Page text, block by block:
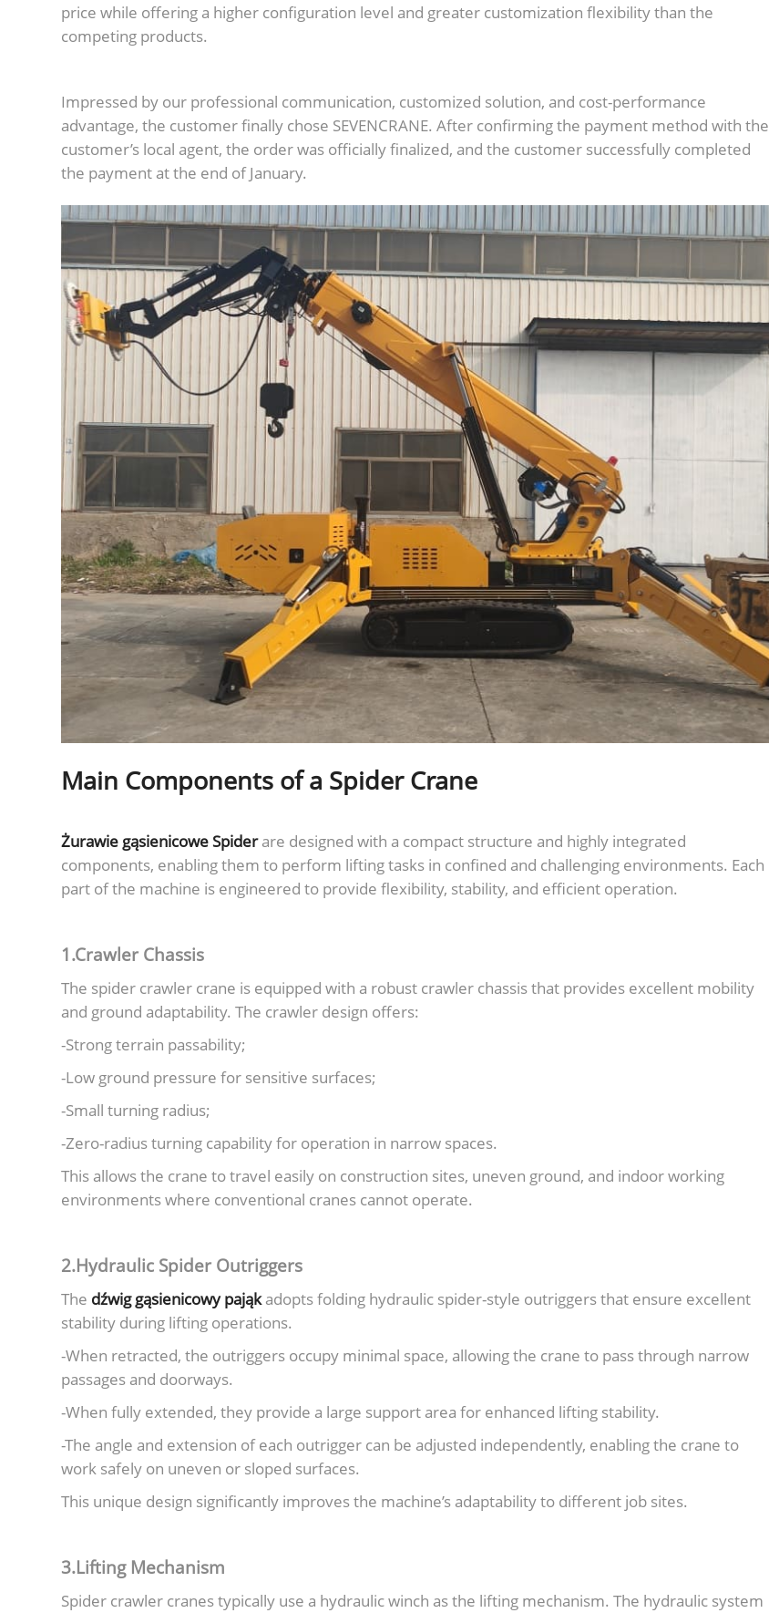
price while offering a higher configuration level and greater customization flexibility than the
competing products.
Impressed by our professional communication, customized solution, and cost-performance
advantage, the customer finally chose SEVENCRANE. After confirming the payment method with the
customer’s local agent, the order was officially finalized, and the customer successfully completed
the payment at the end of January.
Main Components of a Spider Crane
Żurawie gąsienicowe Spiderare designed with a compact structure and highly integrated
components, enabling them to perform lifting tasks in confined and challenging environments. Each
part of the machine is engineered to provide flexibility, stability, and efficient operation.
1.Crawler Chassis
The spider crawler crane is equipped with a robust crawler chassis that provides excellent mobility
and ground adaptability. The crawler design offers:
-Strong terrain passability;
-Low ground pressure for sensitive surfaces;
-Small turning radius;
-Zero-radius turning capability for operation in narrow spaces.
This allows the crane to travel easily on construction sites, uneven ground, and indoor working
environments where conventional cranes cannot operate.
2.Hydraulic Spider Outriggers
The dźwig gąsienicowy pająkadopts folding hydraulic spider-style outriggers that ensure excellent
stability during lifting operations.
-When retracted, the outriggers occupy minimal space, allowing the crane to pass through narrow
passages and doorways.
-When fully extended, they provide a large support area for enhanced lifting stability.
-The angle and extension of each outrigger can be adjusted independently, enabling the crane to
work safely on uneven or sloped surfaces.
This unique design significantly improves the machine’s adaptability to different job sites.
3.Lifting Mechanism
Spider crawler cranes typically use a hydraulic winch as the lifting mechanism. The hydraulic system